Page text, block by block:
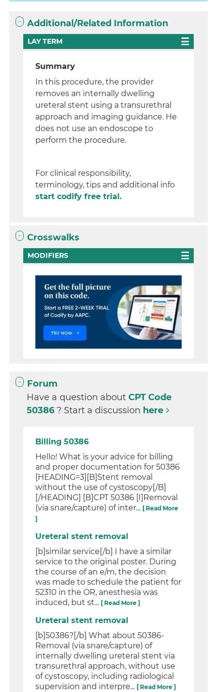
Additional/Related Information
LAY TERM
Summary
In this procedure, the provider
removes an internally dwelling
ureteral stent using a transurethral
approach and imaging guidance. He
does not use an endoscope to
perform the procedure.
For clinical responsibility,
terminology, tips and additional info
start codify free trial.
Crosswalks
MODIFIERS
Forum
Have a question aboutCPT Code
50386? Start a discussion here
Billing 50386
Hello! What is your advice for billing
and proper documentation for 50386
[HEADING=3][B]Stent removal
without the use of cystoscopy[/B]
[/HEADING] [B]CPT 50386 [I]Removal
(via snare/capture) of inter... [ Read More
]
Ureteral stent removal
[b]similar service[/b] I have a similar
service to the original poster. During
the course of an e/m, the decision
was made to schedule the patient for
52310 in the OR, anesthesia was
induced, but st... [ Read More ]
Ureteral stent removal
[b]50386?[/b] What about 50386-
Removal (via snare/capture) of
internally dwelling ureteral stent via
transurethral approach, without use
of cystoscopy, including radiological
supervision and interpre... [ Read More ]